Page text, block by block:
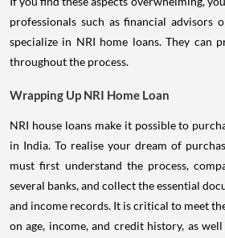
professionals such as financial advisors
specialize in NRI home loans. They can
throughout the process.
Wrapping Up NRI Home Loan
NRI house loans make it possible to
in India. To realise your dream of
must first understand the process,
several banks, and collect the essential
and income records. It is critical to meet
on age, income, and credit history, as